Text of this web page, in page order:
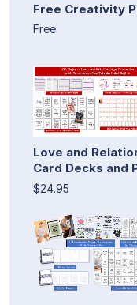
Free Creativity
Free
Love and
Card Decks and
$24.95